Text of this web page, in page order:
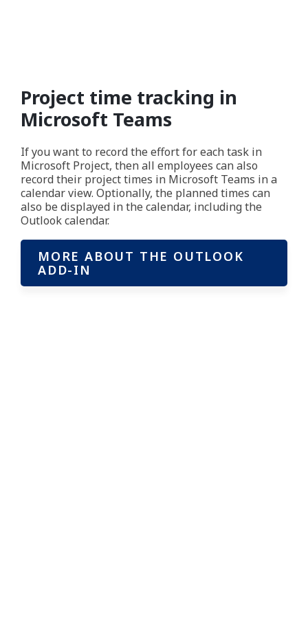
Project time tracking in
Microsoft Teams
If you want to record the effort for each task in
Microsoft Project, then all employees can also
record their project times in Microsoft Teams in a
calendar view. Optionally, the planned times can
also be displayed in the calendar, including the
Outlook calendar.
MORE ABOUT THE OUTLOOK
ADD-IN